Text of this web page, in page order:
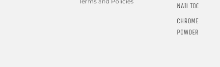
NAIL TOOLS
CHROME
POWDER